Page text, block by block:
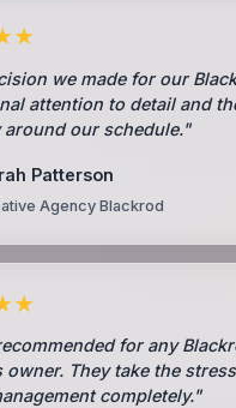
we made for our
attention to detail and
around our schedule."
Patterson
Agency Blackrod
for any
owner. They take the
completely."